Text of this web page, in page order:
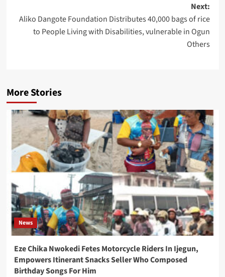
Next:
Aliko Dangote Foundation Distributes 40,000 bags of rice
to People Living with Disabilities, vulnerable in Ogun
Others
More Stories
News
Eze Chika Nwokedi Fetes Motorcycle Riders In Ijegun,
Empowers Itinerant Snacks Seller Who Composed
Birthday Songs For Him